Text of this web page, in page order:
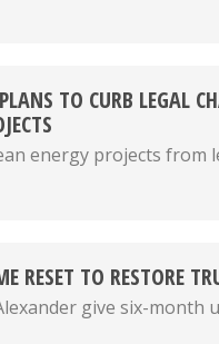
TO CURB LEGAL
energy projects from
RESET TO RESTORE
give six-month